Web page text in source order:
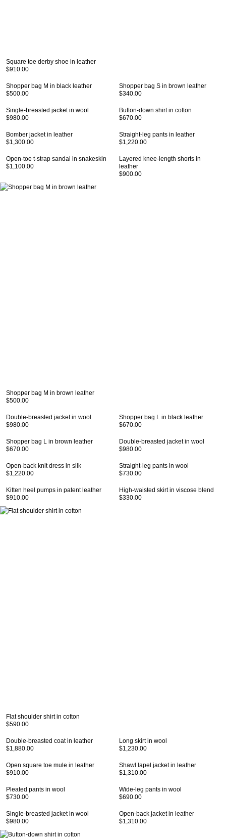
Square toe derby shoe in leather
$910.00
Shopper bag M in black leather
$500.00
Shopper bag S in brown leather
$340.00
Single-breasted jacket in wool
$980.00
Button-down shirt in cotton
$670.00
Bomber jacket in leather
$1,300.00
Straight-leg pants in leather
$1,220.00
Open-toe t-strap sandal in snakeskin
$1,100.00
Layered knee-length shorts in
leather
$900.00
Shopper bag M in brown leather
$500.00
Double-breasted jacket in wool
$980.00
Shopper bag L in black leather
$670.00
Shopper bag L in brown leather
$670.00
Double-breasted jacket in wool
$980.00
Open-back knit dress in silk
$1,220.00
Straight-leg pants in wool
$730.00
Kitten heel pumps in patent leather
$910.00
High-waisted skirt in viscose blend
$330.00
Flat shoulder shirt in cotton
$590.00
Double-breasted coat in leather
$1,880.00
Long skirt in wool
$1,230.00
Open square toe mule in leather
$910.00
Shawl lapel jacket in leather
$1,310.00
Pleated pants in wool
$730.00
Wide-leg pants in wool
$690.00
Single-breasted jacket in wool
$980.00
Open-back jacket in leather
$1,310.00